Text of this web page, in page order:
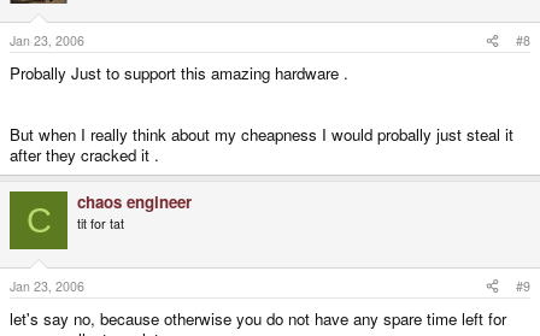
Jan 23, 2006 #8
Probally Just to support this amazing hardware .
But when I really think about my cheapness I would probally just steal it
after they cracked it .
C chaos engineer
tit for tat
Jan 23, 2006 #9
let's say no, because otherwise you do not have any spare time left for